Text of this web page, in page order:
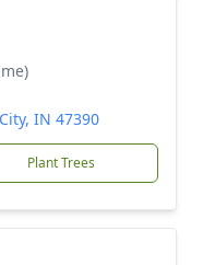
IN 47390
Plant Trees